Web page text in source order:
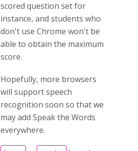
scored question set for
instance, and students who
don't use Chrome won't be
able to obtain the maximum
score.
Hopefully, more browsers
will support speech
recognition soon so that we
may add Speak the Words
everywhere.